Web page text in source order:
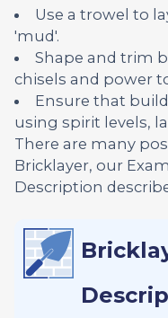
Use a trowel to
'mud'.
Shape and trim
chisels and power
Ensure that
using spirit levels,
There are many
Bricklayer, our
Description